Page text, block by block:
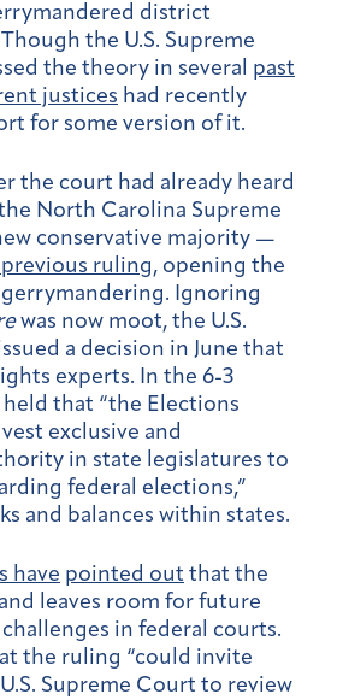
district
the U.S. Supreme
the theory in several past
justices had recently
for some version of it.
the court had already heard
North Carolina Supreme
conservative majority —
ruling, opening the
Ignoring
was now moot, the U.S.
a decision in June that
experts. In the 6-3
that “the Elections
exclusive and
in state legislatures to
federal elections,”
and balances within states.
have pointed out that the
leaves room for future
in federal courts.
the ruling “could invite
Supreme Court to review